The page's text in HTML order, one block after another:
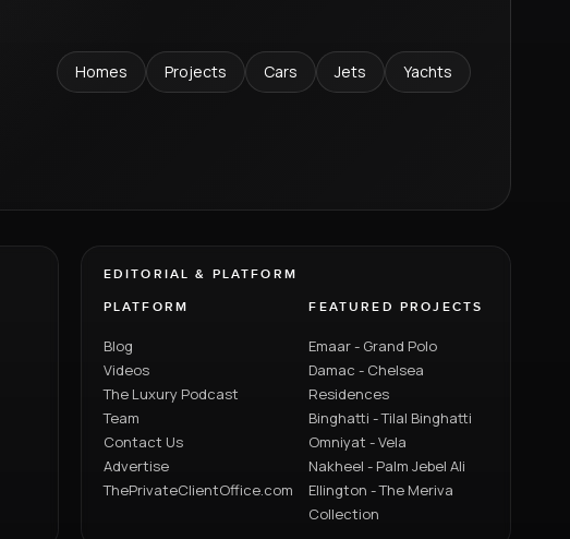
Homes Projects Cars Jets Yachts
EDITORIAL & PLATFORM
PLATFORM
Blog
Videos
The Luxury Podcast
Team
Contact Us
Advertise
ThePrivateClientOffice.com
FEATURED PROJECTS
Emaar - Grand Polo
Damac - Chelsea
Residences
Binghatti - Tilal Binghatti
Omniyat - Vela
Nakheel - Palm Jebel Ali
Ellington - The Meriva
Collection